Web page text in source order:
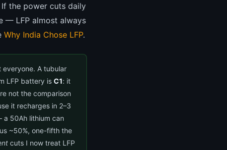
the power cuts daily
— LFP almost always
Why India Chose LFP.
everyone. A tubular
LFP battery is C1: it
not the comparison
it recharges in 2–3
a 50Ah lithium can
~50%, one-fifth the
cuts I now treat LFP